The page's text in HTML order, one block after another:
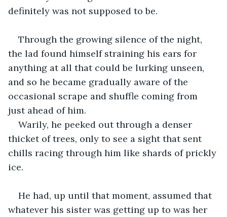
definitely was not supposed to be.
Through the growing silence of the night,
the lad found himself straining his ears for
anything at all that could be lurking unseen,
and so he became gradually aware of the
occasional scrape and shuffle coming from
just ahead of him.
Warily, he peeked out through a denser
thicket of trees, only to see a sight that sent
chills racing through him like shards of prickly
ice.
He had, up until that moment, assumed that
whatever his sister was getting up to was her